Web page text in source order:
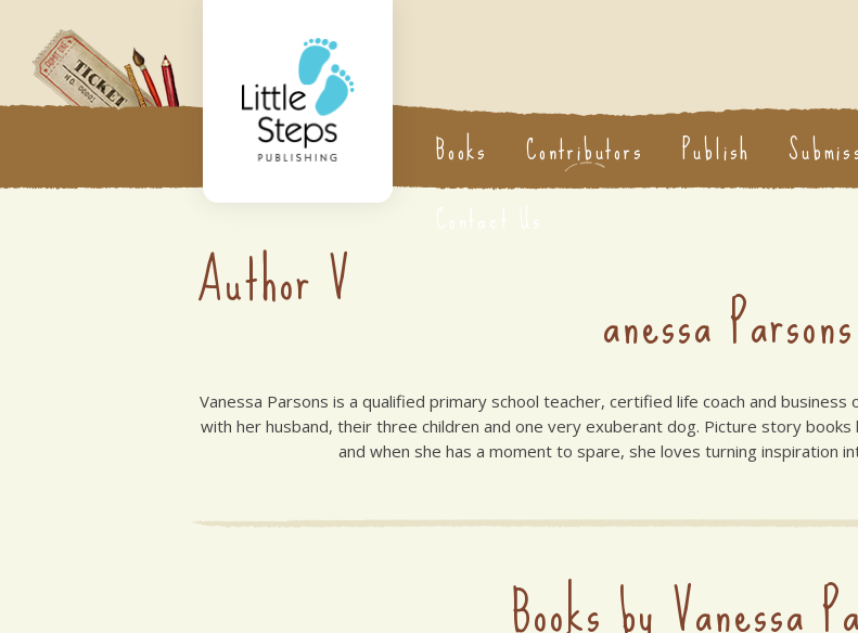
Books Contributors Publish
Contact Us
Author V anessa Parsons
Vanessa Parsons is a qualified primary school teacher, certified life coach and
with her husband, their three children and one very exuberant dog. Picture story books
and when she has a moment to spare, she loves turning inspiration
Books by Vanessa